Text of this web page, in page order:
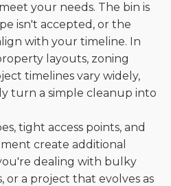
your needs. The bin is
isn't accepted, or the
with your timeline. In
layouts, zoning
timelines vary widely,
turn a simple cleanup into
tight access points, and
create additional
dealing with bulky
or a project that evolves as